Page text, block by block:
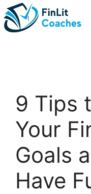
Skip
to
content
9 Tips
Your
Goals
Have